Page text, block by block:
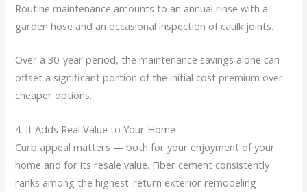
Routine maintenance amounts to an annual rinse with a
garden hose and an occasional inspection of caulk joints.
Over a 30-year period, the maintenance savings alone can
offset a significant portion of the initial cost premium over
cheaper options.
4. It Adds Real Value to Your Home
Curb appeal matters — both for your enjoyment of your
home and for its resale value. Fiber cement consistently
ranks among the highest-return exterior remodeling